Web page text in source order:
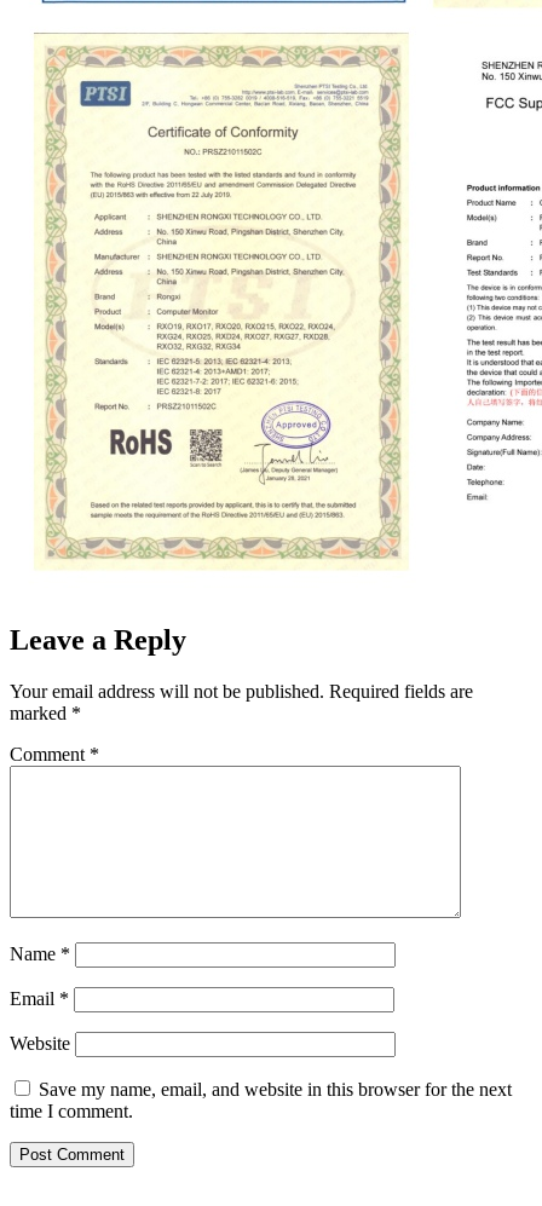
Leave a Reply
Your email address will not be published. Required fields are
marked *
Comment *
Name *
Email *
Website
Save my name, email, and website in this browser for the next
time I comment.